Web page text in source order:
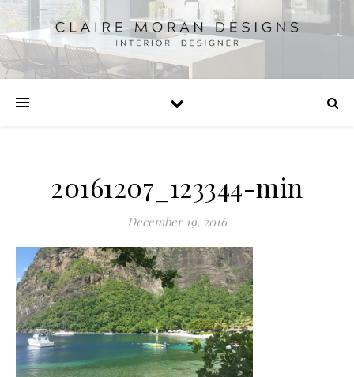
20161207_123344-min
December 19, 2016